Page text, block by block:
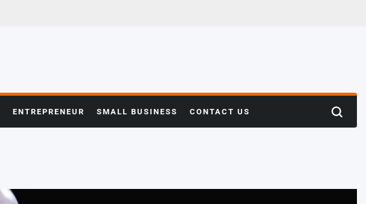
ENTREPRENEUR SMALL BUSINESS CONTACT US Search